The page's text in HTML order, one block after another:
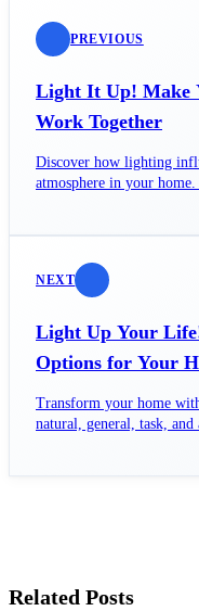
PREVIOUS
Light It Up! Make
Work Together
Discover how lighting
atmosphere in your
NEXT
Light Up Your
Options for Your
Transform your home
natural, general, task,
Related Posts